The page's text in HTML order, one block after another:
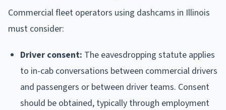
Commercial fleet operators using dashcams in Illinois
must consider:
Driver consent: The eavesdropping statute applies
to in-cab conversations between commercial drivers
and passengers or between driver teams. Consent
should be obtained, typically through employment